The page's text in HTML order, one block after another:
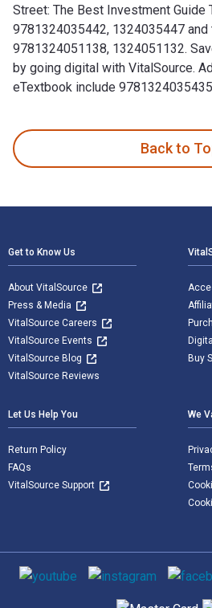
Street: The Best Investment Guide
9781324035442, 1324035447 and
9781324051138, 1324051132.
by going digital with VitalSource.
eTextbook include
Back to
Get to Know Us
About VitalSource
Press & Media
VitalSource Careers
VitalSource Events
VitalSource Blog
VitalSource Reviews
Buy
Let Us Help You
Return Policy
FAQs
VitalSource Support
We
Social media